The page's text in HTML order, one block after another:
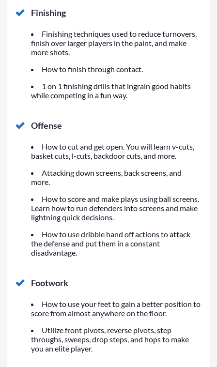
Finishing
Finishing techniques used to reduce turnovers,
finish over larger players in the paint, and make
more shots.
How to finish through contact.
1 on 1 finishing drills that ingrain good habits
while competing in a fun way.
Offense
How to cut and get open. You will learn v-cuts,
basket cuts, l-cuts, backdoor cuts, and more.
Attacking down screens, back screens, and
more.
How to score and make plays using ball screens.
Learn how to run defenders into screens and make
lightning quick decisions.
How to use dribble hand off actions to attack
the defense and put them in a constant
disadvantage.
Footwork
How to use your feet to gain a better position to
score from almost anywhere on the floor.
Utilize front pivots, reverse pivots, step
throughs, sweeps, drop steps, and hops to make
you an elite player.